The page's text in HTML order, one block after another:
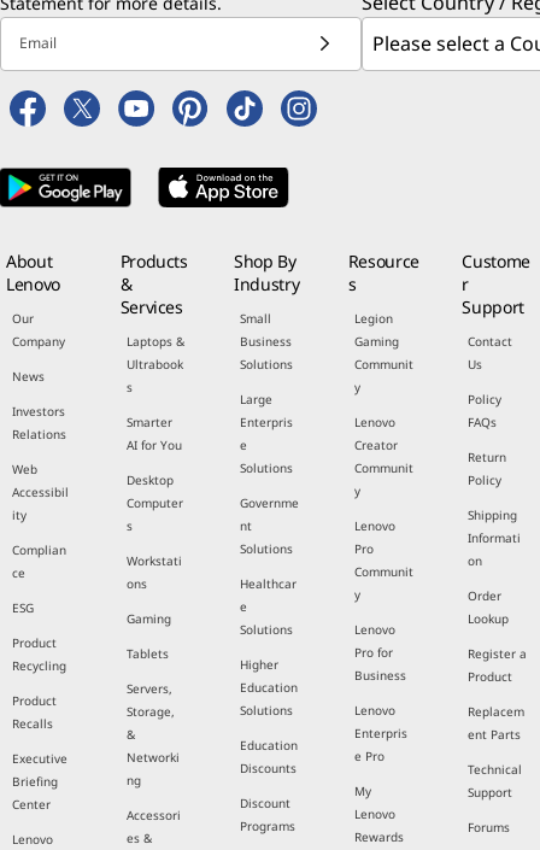
Email
About
Lenovo
Our
Company
News
Investors
Relations
Web
Accessibil
ity
Complian
ce
ESG
Product
Recycling
Product
Recalls
Executive
Briefing
Center
Lenovo
Products
&
Services
Laptops &
Ultrabook
s
Smarter
AI for You
Desktop
Computer
s
Workstati
ons
Gaming
Tablets
Servers,
Storage,
&
Networki
ng
Accessori
es &
Shop By
Industry
Small
Business
Solutions
Large
Enterpris
e
Solutions
Governme
nt
Solutions
Healthcar
e
Solutions
Higher
Education
Solutions
Education
Discounts
Discount
Programs
Resource
s
Legion
Gaming
Communit
y
Lenovo
Creator
Communit
y
Lenovo
Pro
Communit
y
Lenovo
Pro for
Business
Lenovo
Enterpris
e Pro
My
Lenovo
Rewards
Custome
r
Support
Contact
Us
Policy
FAQs
Return
Policy
Shipping
Informati
on
Order
Lookup
Register a
Product
Replacem
ent Parts
Technical
Support
Forums